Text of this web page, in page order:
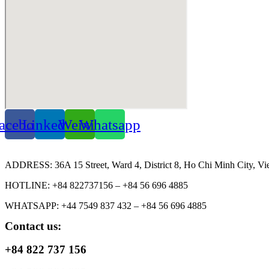
LinkedinWeixinWhatsapp
ADDRESS: 36A 15 Street, Ward 4, District 8, Ho Chi Minh City,
HOTLINE: +84 822737156 – +84 56 696 4885
WHATSAPP: +44 7549 837 432 – +84 56 696 4885
Contact us:
+84 822 737 156